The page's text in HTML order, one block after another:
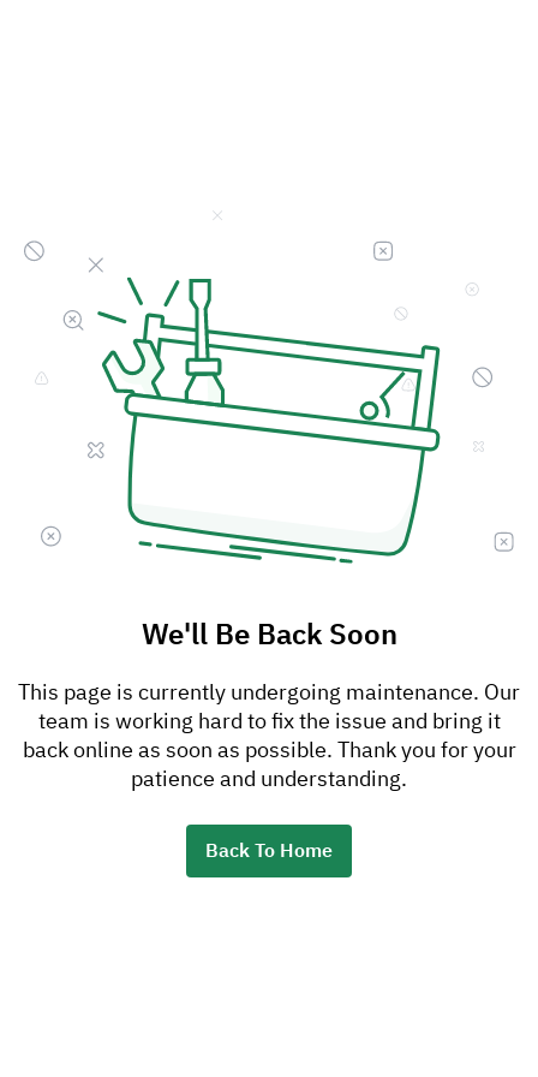
We'll Be Back Soon
This page is currently undergoing maintenance. Our
team is working hard to fix the issue and bring it
back online as soon as possible. Thank you for your
patience and understanding.
Back To Home